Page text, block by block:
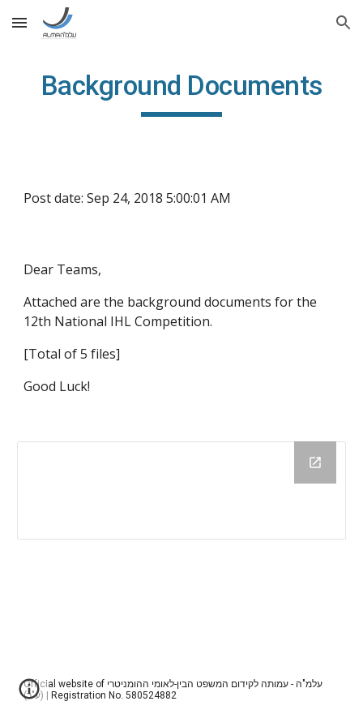
Skip to main content Skip to navigation
Background Documents
Post date: Sep 24, 2018 5:00:01 AM
Dear Teams,
Attached are the background documents for the
12th National IHL Competition.
[Total of 5 files]
Good Luck!
Official website of עלמ"ה - עמותה לקידום המשפט הבין-לאומי ההומניטרי
(ע"ר) | Registration No. 580524882